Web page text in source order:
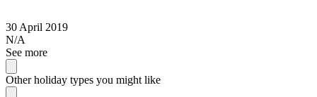
30 April 2019
N/A
See more
Other holiday types you might like